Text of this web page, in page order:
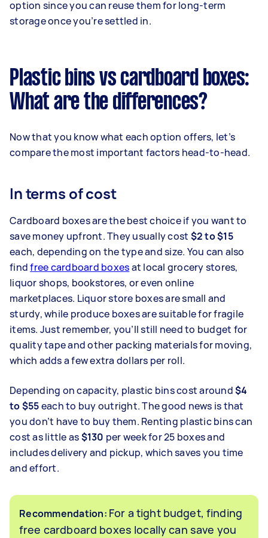
option since you can reuse them for long-term
storage once you’re settled in.
Plastic bins vs cardboard boxes:
What are the differences?
Now that you know what each option offers, let’s
compare the most important factors head-to-head.
In terms of cost
Cardboard boxes are the best choice if you want to
save money upfront. They usually cost $2 to $15
each, depending on the type and size. You can also
findfree cardboard boxesat local grocery stores,
liquor shops, bookstores, or even online
marketplaces. Liquor store boxes are small and
sturdy, while produce boxes are suitable for fragile
items. Just remember, you’ll still need to budget for
quality tape and other packing materials for moving,
which adds a few extra dollars per roll.
Depending on capacity, plastic bins cost around$4
to $55each to buy outright. The good news is that
you don’t have to buy them. Renting plastic bins can
cost as little as$130 per week for 25 boxes and
includes delivery and pickup, which saves you time
and effort.
Recommendation: For a tight budget, finding
free cardboard boxes locally can save you